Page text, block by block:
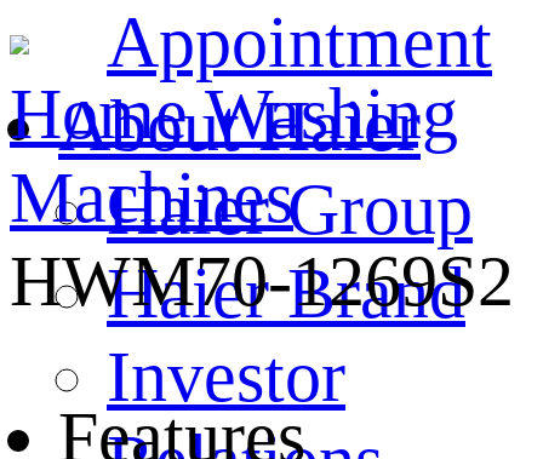
Appointment
About Haier
Haier Group
Haier Brand
Investor
HomeWashing
Machines
HWM70-1269S2
Features